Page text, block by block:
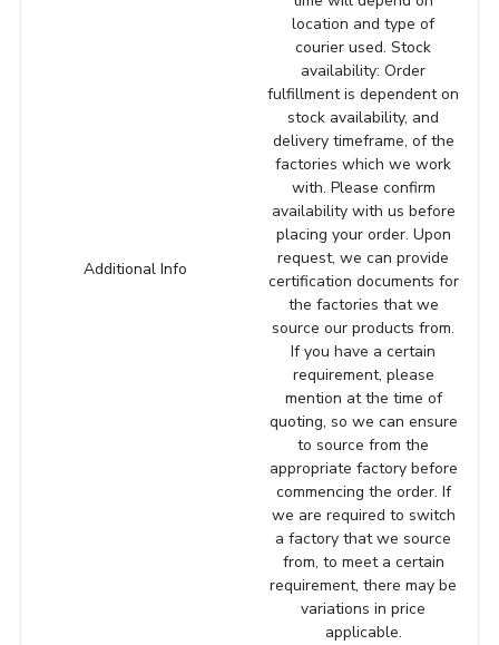
Additional Info
location and type of
courier used. Stock
availability: Order
fulfillment is dependent on
stock availability, and
delivery timeframe, of the
factories which we work
with. Please confirm
availability with us before
placing your order. Upon
request, we can provide
certification documents for
the factories that we
source our products from.
If you have a certain
requirement, please
mention at the time of
quoting, so we can ensure
to source from the
appropriate factory before
commencing the order. If
we are required to switch
a factory that we source
from, to meet a certain
requirement, there may be
variations in price
applicable.